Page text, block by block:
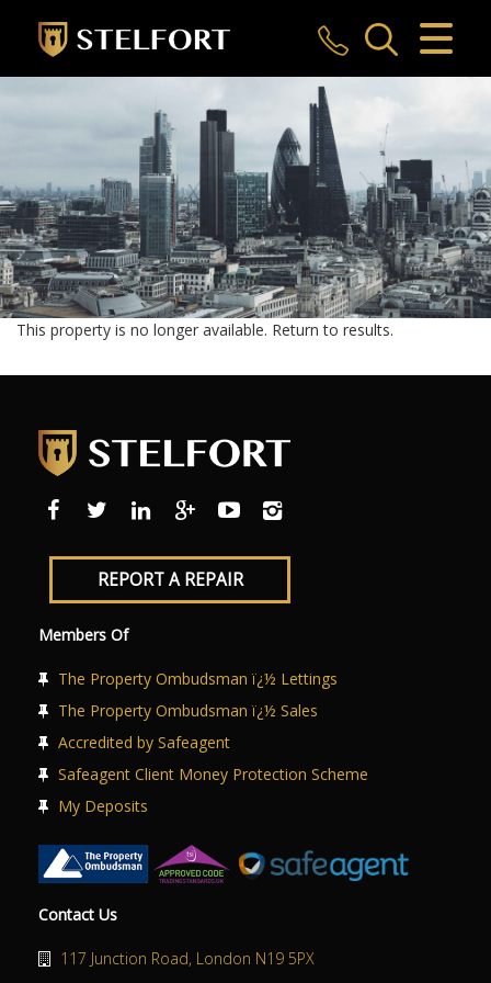
CLOSE MENU
HOME
SALES
LETTINGS
COMMERCIAL
INVESTMENTS
REGISTER
ABOUT US
CONTACT US
This property is no longer available. Return to results.
REPORT A REPAIR
Members Of
The Property Ombudsman ï¿½ Lettings
The Property Ombudsman ï¿½ Sales
Accredited by Safeagent
Safeagent Client Money Protection Scheme
My Deposits
Contact Us
117 Junction Road, London N19 5PX